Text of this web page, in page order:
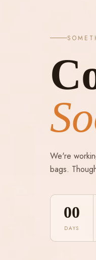
We're
bags.
00
DAYS